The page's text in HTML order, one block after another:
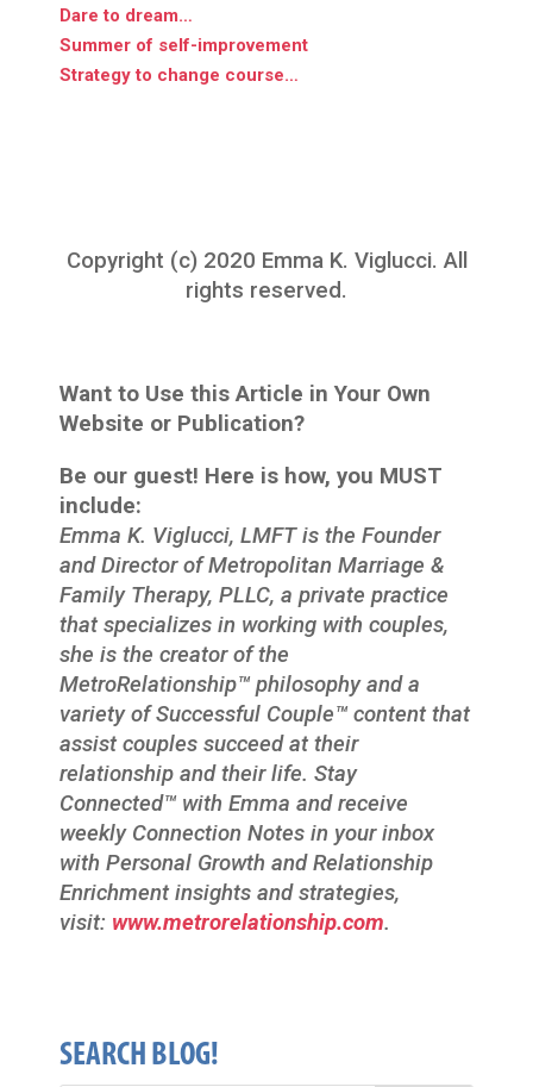
Dare to dream…
Summer of self-improvement
Strategy to change course…
Copyright (c) 2020 Emma K. Viglucci. All
rights reserved.
Want to Use this Article in Your Own
Website or Publication?
Be our guest! Here is how, you MUST
include:
Emma K. Viglucci, LMFT is the Founder
and Director of Metropolitan Marriage &
Family Therapy, PLLC, a private practice
that specializes in working with couples,
she is the creator of the
MetroRelationship™ philosophy and a
variety of Successful Couple™ content that
assist couples succeed at their
relationship and their life. Stay
Connected™ with Emma and receive
weekly Connection Notes in your inbox
with Personal Growth and Relationship
Enrichment insights and strategies,
visit: www.metrorelationship.com.
SEARCH BLOG!